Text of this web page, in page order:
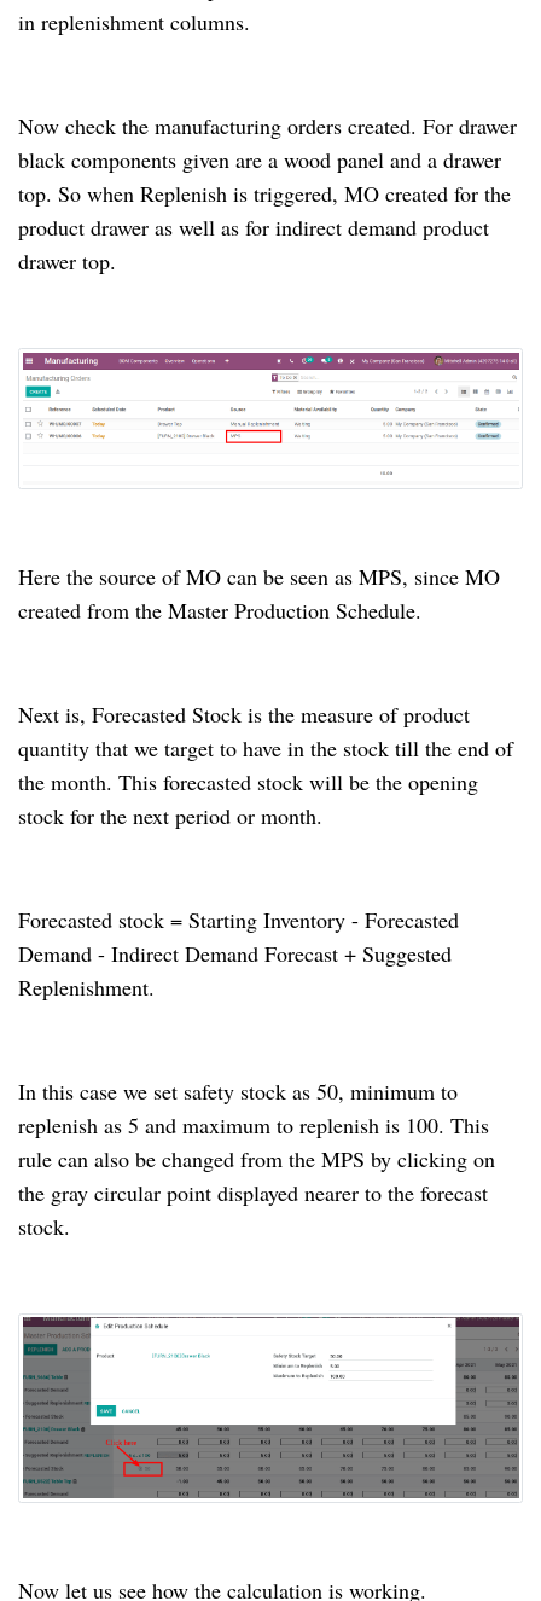
in replenishment columns.
Now check the manufacturing orders created. For drawer
black components given are a wood panel and a drawer
top. So when Replenish is triggered, MO created for the
product drawer as well as for indirect demand product
drawer top.
Here the source of MO can be seen as MPS, since MO
created from the Master Production Schedule.
Next is, Forecasted Stock is the measure of product
quantity that we target to have in the stock till the end of
the month. This forecasted stock will be the opening
stock for the next period or month.
Forecasted stock = Starting Inventory - Forecasted
Demand - Indirect Demand Forecast + Suggested
Replenishment.
In this case we set safety stock as 50, minimum to
replenish as 5 and maximum to replenish is 100. This
rule can also be changed from the MPS by clicking on
the gray circular point displayed nearer to the forecast
stock.
Now let us see how the calculation is working.